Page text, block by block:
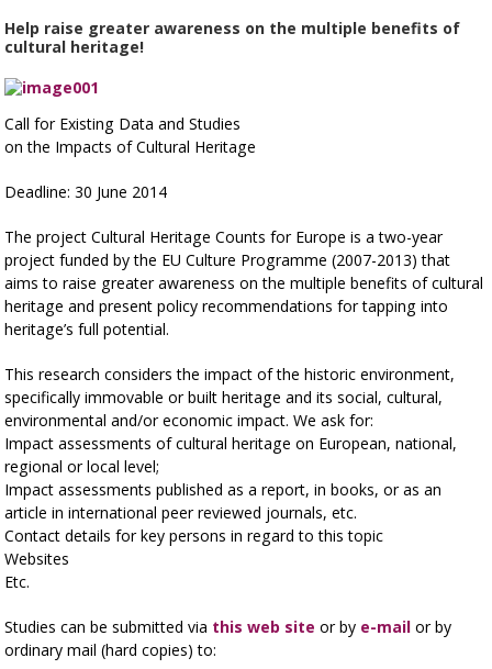
Help raise greater awareness on the multiple benefits of
cultural heritage!
Call for Existing Data and Studies
on the Impacts of Cultural Heritage
Deadline: 30 June 2014
The project Cultural Heritage Counts for Europe is a two-year
project funded by the EU Culture Programme (2007-2013) that
aims to raise greater awareness on the multiple benefits of cultural
heritage and present policy recommendations for tapping into
heritage’s full potential.
This research considers the impact of the historic environment,
specifically immovable or built heritage and its social, cultural,
environmental and/or economic impact. We ask for:
Impact assessments of cultural heritage on European, national,
regional or local level;
Impact assessments published as a report, in books, or as an
article in international peer reviewed journals, etc.
Contact details for key persons in regard to this topic
Websites
Etc.
Studies can be submitted via this web site or by e-mail or by
ordinary mail (hard copies) to: